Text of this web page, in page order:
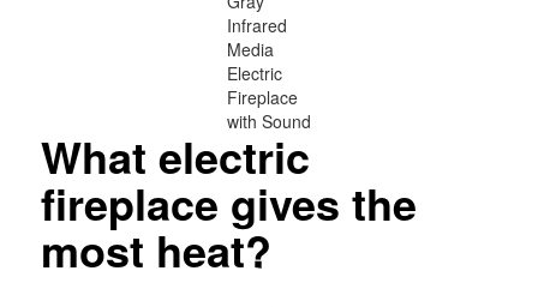
Infrared
Media
Electric
Fireplace
with Sound
What electric
fireplace gives the
most heat?